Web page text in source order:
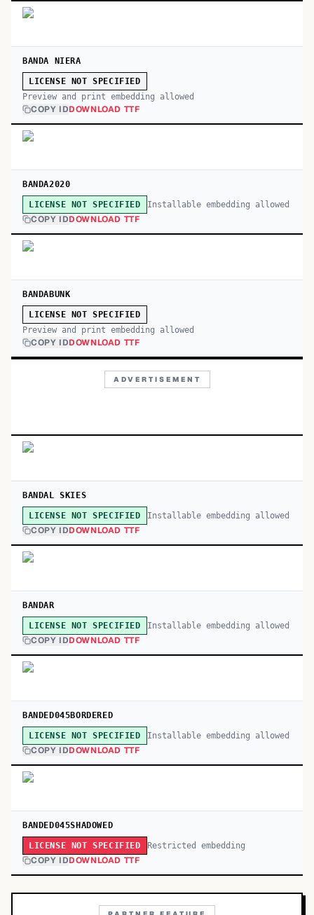
BANDA NIERA
LICENSE NOT SPECIFIED
Preview and print embedding allowed
COPY IDDOWNLOAD TTF
BANDA2020
LICENSE NOT SPECIFIED Installable embedding allowed
COPY IDDOWNLOAD TTF
BANDABUNK
LICENSE NOT SPECIFIED
Preview and print embedding allowed
COPY IDDOWNLOAD TTF
ADVERTISEMENT
BANDAL SKIES
LICENSE NOT SPECIFIED Installable embedding allowed
COPY IDDOWNLOAD TTF
BANDAR
LICENSE NOT SPECIFIED Installable embedding allowed
COPY IDDOWNLOAD TTF
BANDED045BORDERED
LICENSE NOT SPECIFIED Installable embedding allowed
COPY IDDOWNLOAD TTF
BANDED045SHADOWED
LICENSE NOT SPECIFIED Restricted embedding
COPY IDDOWNLOAD TTF